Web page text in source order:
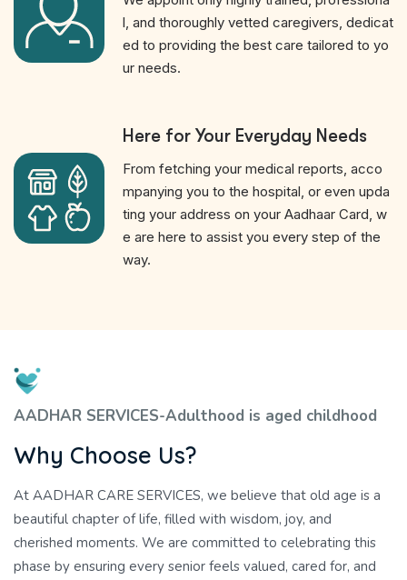
l, and thoroughly vetted caregivers, dedicat
ed to providing the best care tailored to yo
ur needs.
Here for Your Everyday Needs
From fetching your medical reports, acco
mpanying you to the hospital, or even upda
ting your address on your Aadhaar Card, w
e are here to assist you every step of the
way.
AADHAR SERVICES-Adulthood is aged childhood
Why Choose Us?
At AADHAR CARE SERVICES, we believe that old age is a
beautiful chapter of life, filled with wisdom, joy, and
cherished moments. We are committed to celebrating this
phase by ensuring every senior feels valued, cared for, and